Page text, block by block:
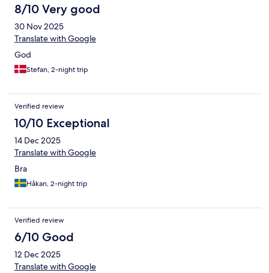
8/10 Very good
30 Nov 2025
Translate with Google
God
Stefan, 2-night trip
Verified review
10/10 Exceptional
14 Dec 2025
Translate with Google
Bra
Håkan, 2-night trip
Verified review
6/10 Good
12 Dec 2025
Translate with Google